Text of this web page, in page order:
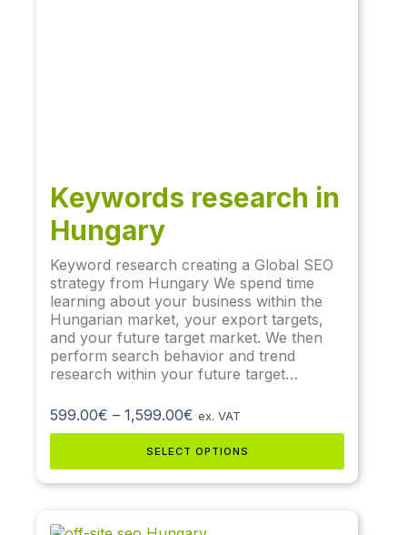
Keywords research in
Hungary
Keyword research creating a Global SEO
strategy from Hungary We spend time
learning about your business within the
Hungarian market, your export targets,
and your future target market. We then
perform search behavior and trend
research within your future target…
599.00€ – 1,599.00€ ex. VAT
SELECT OPTIONS